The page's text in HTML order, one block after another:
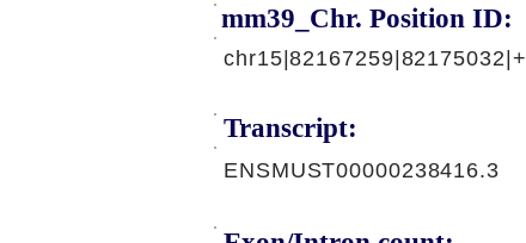
mm39_Chr. Position ID:
chr15|82167259|82175032|+
Transcript:
ENSMUST00000238416.3